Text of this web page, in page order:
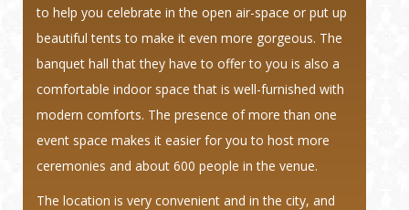
to help you celebrate in the open air-space or put up
beautiful tents to make it even more gorgeous. The
banquet hall that they have to offer to you is also a
comfortable indoor space that is well-furnished with
modern comforts. The presence of more than one
event space makes it easier for you to host more
ceremonies and about 600 people in the venue.
The location is very convenient and in the city, and